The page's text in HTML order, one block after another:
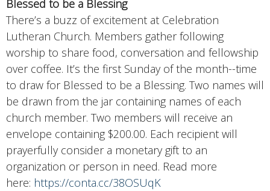
Blessed to be a Blessing
There’s a buzz of excitement at Celebration
Lutheran Church. Members gather following
worship to share food, conversation and fellowship
over coffee. It’s the first Sunday of the month--time
to draw for Blessed to be a Blessing. Two names will
be drawn from the jar containing names of each
church member. Two members will receive an
envelope containing $200.00. Each recipient will
prayerfully consider a monetary gift to an
organization or person in need. Read more
here: https://conta.cc/38OSUqK